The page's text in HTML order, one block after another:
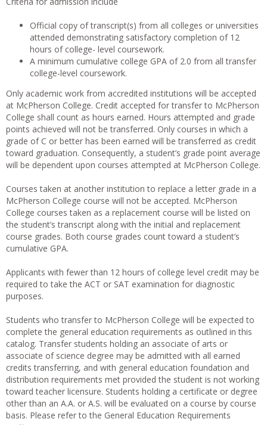
Official copy of transcript(s) from all colleges or universities
attended demonstrating satisfactory completion of 12
hours of college- level coursework.
A minimum cumulative college GPA of 2.0 from all transfer
college-level coursework.
Only academic work from accredited institutions will be accepted
at McPherson College. Credit accepted for transfer to McPherson
College shall count as hours earned. Hours attempted and grade
points achieved will not be transferred. Only courses in which a
grade of C or better has been earned will be transferred as credit
toward graduation. Consequently, a student’s grade point average
will be dependent upon courses attempted at McPherson College.
Courses taken at another institution to replace a letter grade in a
McPherson College course will not be accepted. McPherson
College courses taken as a replacement course will be listed on
the student’s transcript along with the initial and replacement
course grades. Both course grades count toward a student’s
cumulative GPA.
Applicants with fewer than 12 hours of college level credit may be
required to take the ACT or SAT examination for diagnostic
purposes.
Students who transfer to McPherson College will be expected to
complete the general education requirements as outlined in this
catalog. Transfer students holding an associate of arts or
associate of science degree may be admitted with all earned
credits transferring, and with general education foundation and
distribution requirements met provided the student is not working
toward teacher licensure. Students holding a certificate or degree
other than an A.A. or A.S. will be evaluated on a course by course
basis. Please refer to the General Education Requirements